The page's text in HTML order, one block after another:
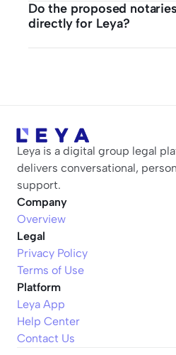
Do the proposed
directly for Leya?
Leya is a digital group legal
delivers conversational,
support.
Company
Overview
Legal
Privacy Policy
Terms of Use
Platform
Leya App
Help Center
Contact Us